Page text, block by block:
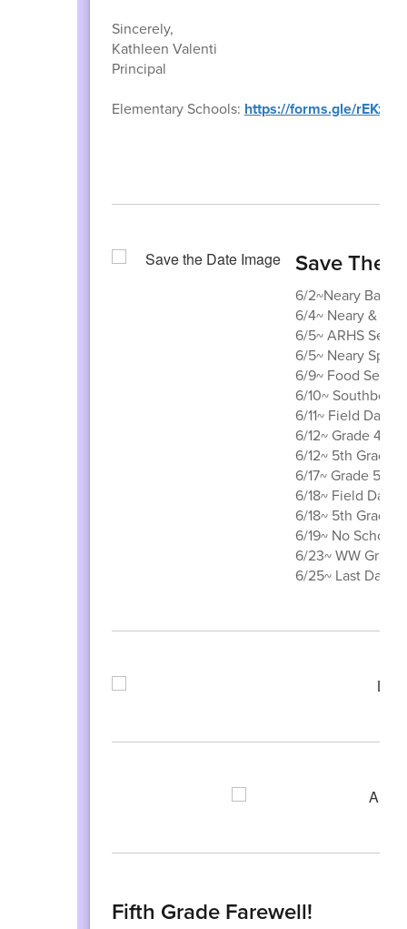
Sincerely,
Kathleen Valenti
Principal
Elementary Schools: https://forms.gle/
Save The
6/2~Neary Band
6/4~ Neary &
6/5~ ARHS
6/5~ Neary Spirit
6/9~ Food
6/10~
6/11~ Field Day
6/12~ Grade 4
6/12~ 5th Grade
6/17~ Grade 5
6/18~ Field Day
6/18~ 5th Grade
6/19~ No School
6/23~ WW
6/25~ Last Day
Fifth Grade Farewell!